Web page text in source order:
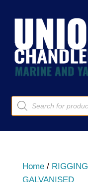
Products
search
Home/ RIGGING
GALVANISED